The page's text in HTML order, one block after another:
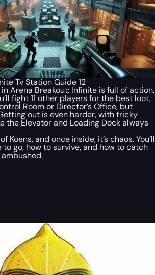
Tv Station Guide 12
Arena Breakout: Infinite is full of action,
fight 11 other players for the best loot,
Room or Director’s Office, but
out is even harder, with tricky
the Elevator and Loading Dock always
Koens, and once inside, it’s chaos. You’ll
to go, how to survive, and how to catch